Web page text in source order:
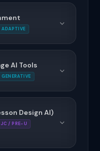
ADAPTIVE
AI Tools
GENERATIVE
Design AI)
JC / PRE-U